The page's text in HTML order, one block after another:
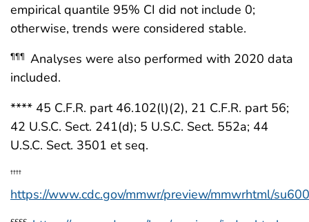
empirical quantile 95% CI did not include 0;
otherwise, trends were considered stable.
¶¶¶ Analyses were also performed with 2020 data
included.
**** 45 C.F.R. part 46.102(l)(2), 21 C.F.R. part 56;
42 U.S.C. Sect. 241(d); 5 U.S.C. Sect. 552a; 44
U.S.C. Sect. 3501 et seq.
††††
https://www.cdc.gov/mmwr/preview/mmwrhtml/